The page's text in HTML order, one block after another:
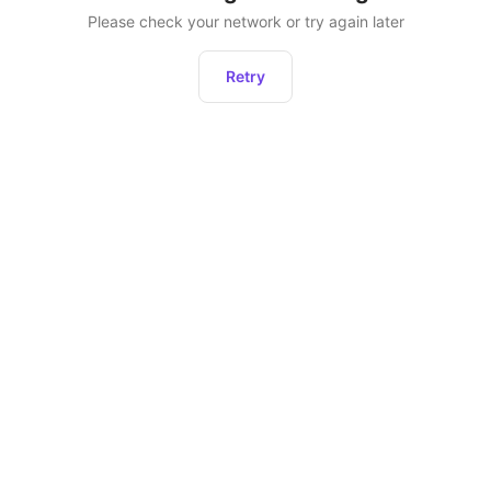
Please check your network or try again later
Retry